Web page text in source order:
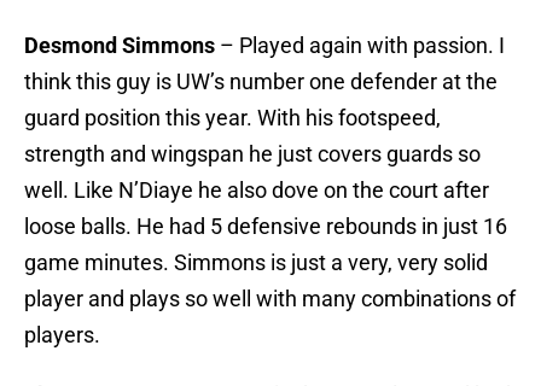
Desmond Simmons – Played again with passion. I
think this guy is UW’s number one defender at the
guard position this year. With his footspeed,
strength and wingspan he just covers guards so
well. Like N’Diaye he also dove on the court after
loose balls. He had 5 defensive rebounds in just 16
game minutes. Simmons is just a very, very solid
player and plays so well with many combinations of
players.